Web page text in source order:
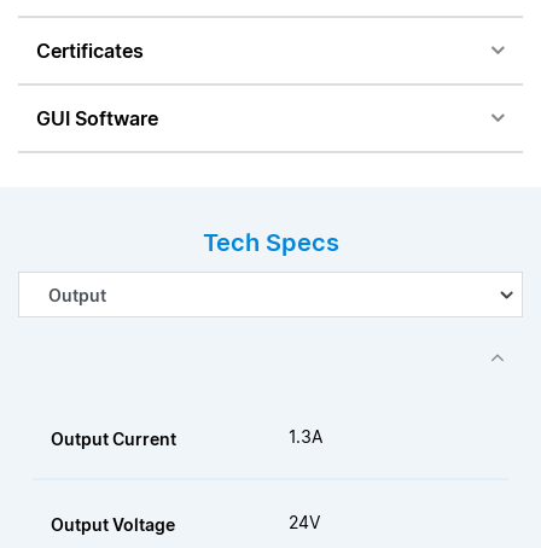
Certificates
GUI Software
Tech Specs
Output Current 1.3A
Output Voltage 24V